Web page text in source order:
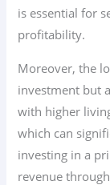
is essential for
profitability.
Moreover, the
investment but
with higher
which can
investing in a
revenue